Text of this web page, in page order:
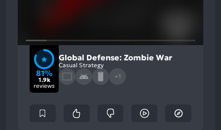
81%
1.9k
reviews
Global Defense: Zombie War
Casual Strategy
+1